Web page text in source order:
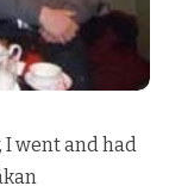
I went and had